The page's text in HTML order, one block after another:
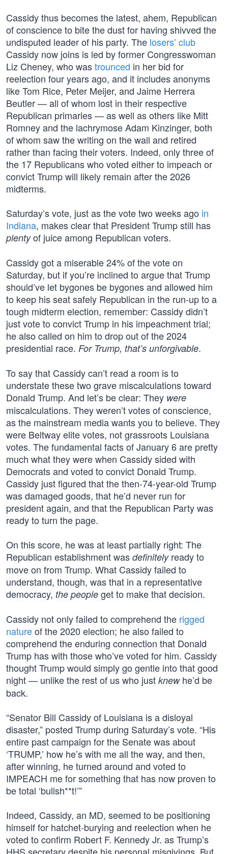
Cassidy thus becomes the latest, ahem, Republican
of conscience to bite the dust for having shivved the
undisputed leader of his party. The losers’ club
Cassidy now joins is led by former Congresswoman
Liz Cheney, who wastrounced in her bid for
reelection four years ago, and it includes anonyms
like Tom Rice, Peter Meijer, and Jaime Herrera
Beutler — all of whom lost in their respective
Republican primaries — as well as others like Mitt
Romney and the lachrymose Adam Kinzinger, both
of whom saw the writing on the wall and retired
rather than facing their voters. Indeed, only three of
the 17 Republicans who voted either to impeach or
convict Trump will likely remain after the 2026
midterms.
Saturday’s vote, just as the vote two weeks ago in
Indiana, makes clear that President Trump still has
plentyof juice among Republican voters.
Cassidy got a miserable 24% of the vote on
Saturday, but if you’re inclined to argue that Trump
should’ve let bygones be bygones and allowed him
to keep his seat safely Republican in the run-up to a
tough midterm election, remember: Cassidy didn’t
just vote to convict Trump in his impeachment trial;
he also called on him to drop out of the 2024
presidential race. For Trump, that’s unforgivable.
To say that Cassidy can’t read a room is to
understate these two grave miscalculations toward
Donald Trump. And let’s be clear: They were
miscalculations. They weren’t votes of conscience,
as the mainstream media wants you to believe. They
were Beltway elite votes, not grassroots Louisiana
votes. The fundamental facts of January 6 are pretty
much what they were when Cassidy sided with
Democrats and voted to convict Donald Trump.
Cassidy just figured that the then-74-year-old Trump
was damaged goods, that he’d never run for
president again, and that the Republican Party was
ready to turn the page.
On this score, he was at least partially right: The
Republican establishment was definitelyready to
move on from Trump. What Cassidy failed to
understand, though, was that in a representative
democracy, the people get to make that decision.
Cassidy not only failed to comprehend the rigged
natureof the 2020 election; he also failed to
comprehend the enduring connection that Donald
Trump has with those who’ve voted for him. Cassidy
thought Trump would simply go gentle into that good
night — unlike the rest of us who just knewhe’d be
back.
“Senator Bill Cassidy of Louisiana is a disloyal
disaster,” posted Trump during Saturday’s vote. “His
entire past campaign for the Senate was about
‘TRUMP,’ how he’s with me all the way, and then,
after winning, he turned around and voted to
IMPEACH me for something that has now proven to
be total ‘bullsh**t!’”
Indeed, Cassidy, an MD, seemed to be positioning
himself for hatchet-burying and reelection when he
voted to confirm Robert F. Kennedy Jr. as Trump’s